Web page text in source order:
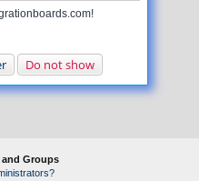
Do not show
and Groups